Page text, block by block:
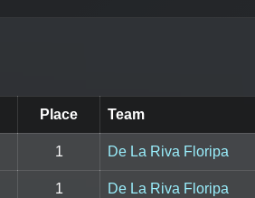
Place Team
1 De La Riva Floripa
1 De La Riva Floripa